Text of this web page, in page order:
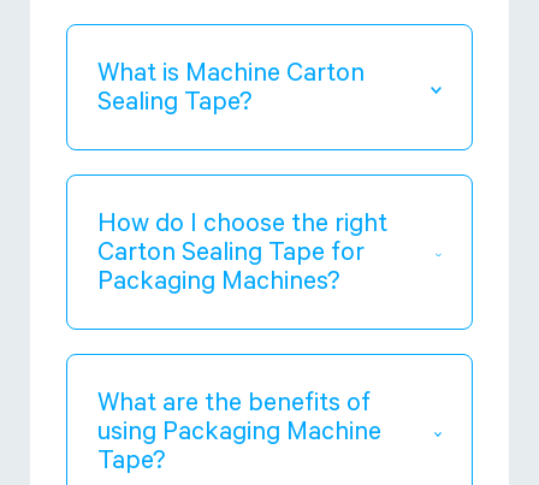
What is Machine Carton
Sealing Tape?
cartons and boxes securely and
efficiently.
How do I choose the right
Carton Sealing Tape for
Packaging Machines?
cartons, and the environmental
conditions. Heavy duty tape is best
for big and heavy packages, while
What are the benefits of
using Packaging Machine
Tape?